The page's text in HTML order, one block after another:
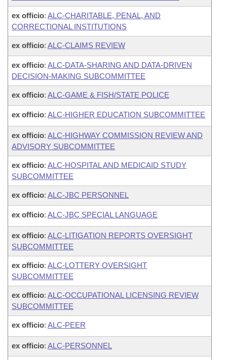
ex officio: ALC-CHARITABLE, PENAL, AND
CORRECTIONAL INSTITUTIONS
ex officio: ALC-CLAIMS REVIEW
ex officio: ALC-DATA-SHARING AND DATA-DRIVEN
DECISION-MAKING SUBCOMMITTEE
ex officio: ALC-GAME & FISH/STATE POLICE
ex officio: ALC-HIGHER EDUCATION SUBCOMMITTEE
ex officio: ALC-HIGHWAY COMMISSION REVIEW AND
ADVISORY SUBCOMMITTEE
ex officio: ALC-HOSPITAL AND MEDICAID STUDY
SUBCOMMITTEE
ex officio: ALC-JBC PERSONNEL
ex officio: ALC-JBC SPECIAL LANGUAGE
ex officio: ALC-LITIGATION REPORTS OVERSIGHT
SUBCOMMITTEE
ex officio: ALC-LOTTERY OVERSIGHT
SUBCOMMITTEE
ex officio: ALC-OCCUPATIONAL LICENSING REVIEW
SUBCOMMITTEE
ex officio: ALC-PEER
ex officio: ALC-PERSONNEL